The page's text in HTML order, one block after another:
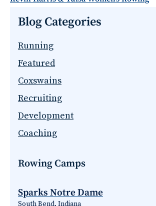
Blog Categories
Running
Featured
Coxswains
Recruiting
Development
Coaching
Rowing Camps
Sparks Notre Dame
South Bend, Indiana